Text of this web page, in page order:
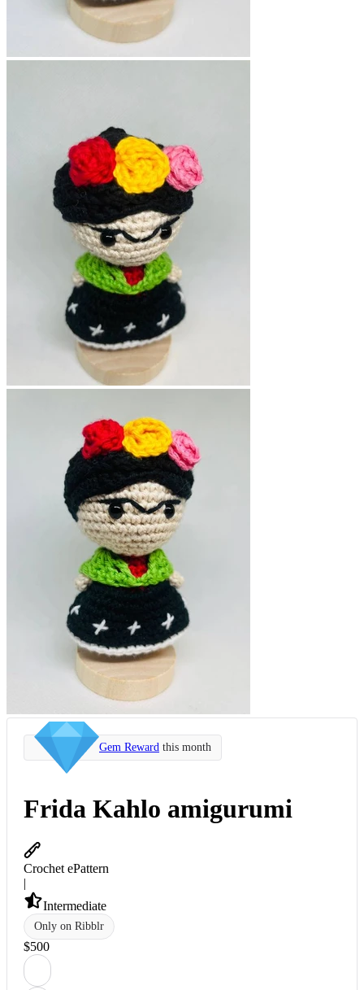
Gem Reward this month
Frida Kahlo amigurumi
Crochet ePattern
|
Intermediate
Only on Ribblr
$500